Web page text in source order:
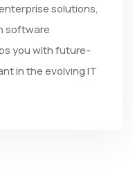
solutions,
software
you with future-
in the evolving IT